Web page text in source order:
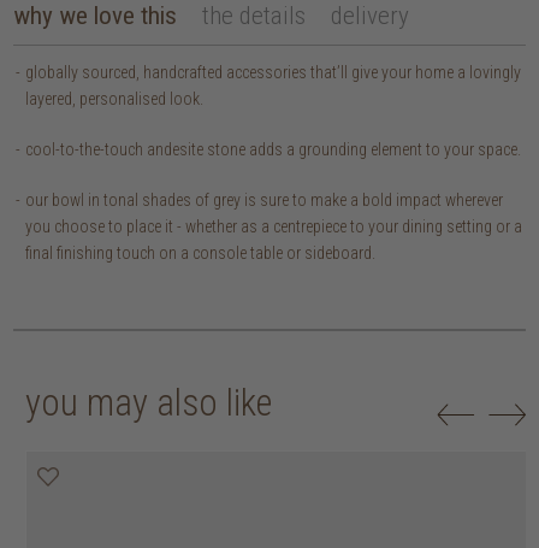
why we love this the details delivery
globally sourced, handcrafted accessories that’ll give your home a lovingly
layered, personalised look.
cool-to-the-touch andesite stone adds a grounding element to your space.
our bowl in tonal shades of grey is sure to make a bold impact wherever
you choose to place it - whether as a centrepiece to your dining setting or a
final finishing touch on a console table or sideboard.
you may also like